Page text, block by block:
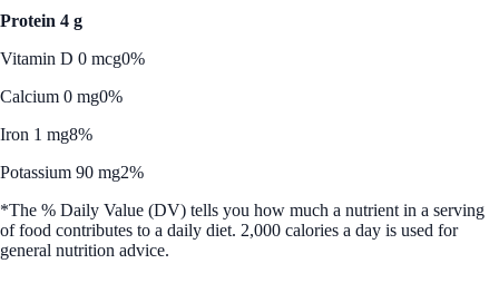
Protein 4 g
Vitamin D 0 mcg0%
Calcium 0 mg0%
Iron 1 mg8%
Potassium 90 mg2%
*The % Daily Value (DV) tells you how much a nutrient in a serving
of food contributes to a daily diet. 2,000 calories a day is used for
general nutrition advice.